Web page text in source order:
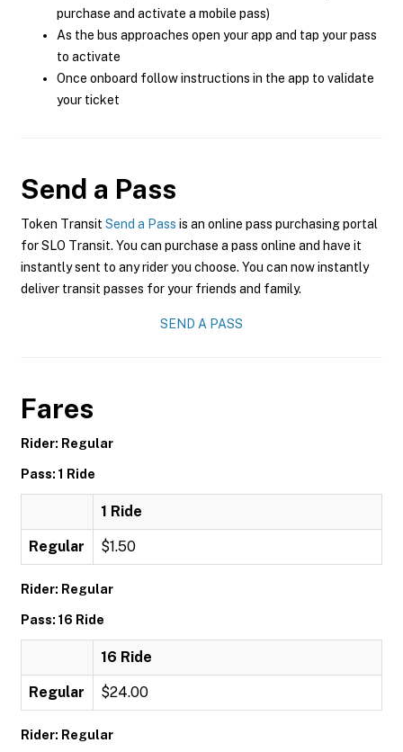
purchase and activate a mobile pass)
As the bus approaches open your app and tap your pass
to activate
Once onboard follow instructions in the app to validate
your ticket
Send a Pass
Token Transit Send a Pass is an online pass purchasing portal
for SLO Transit. You can purchase a pass online and have it
instantly sent to any rider you choose. You can now instantly
deliver transit passes for your friends and family.
SEND A PASS
Fares
Rider: Regular
Pass: 1 Ride
1 Ride
Regular $1.50
Rider: Regular
Pass: 16 Ride
16 Ride
Regular $24.00
Rider: Regular